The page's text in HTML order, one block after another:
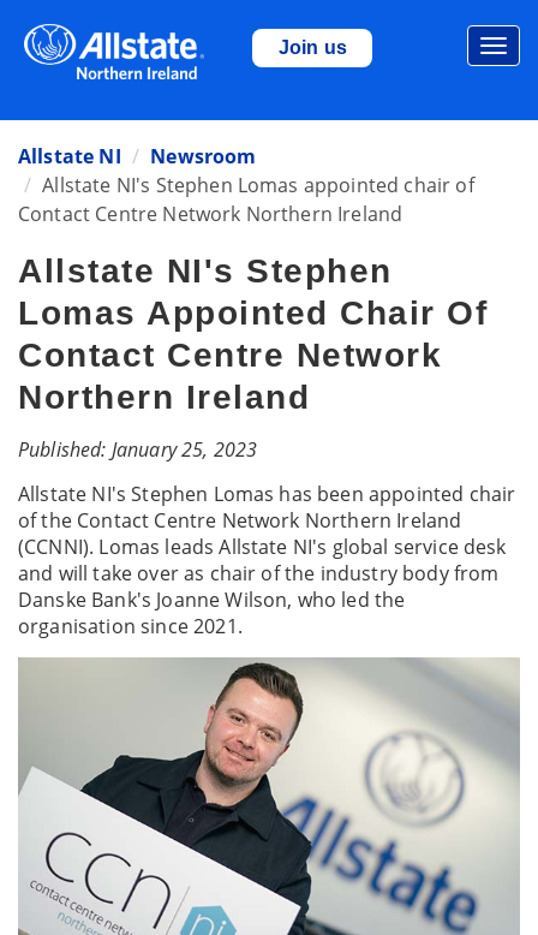
Join us
Allstate NI
Newsroom
Allstate NI's Stephen Lomas appointed chair of
Contact Centre Network Northern Ireland
Allstate NI's Stephen
Lomas Appointed Chair Of
Contact Centre Network
Northern Ireland
Published: January 25, 2023
Allstate NI's Stephen Lomas has been appointed chair
of the Contact Centre Network Northern Ireland
(CCNNI). Lomas leads Allstate NI's global service desk
and will take over as chair of the industry body from
Danske Bank's Joanne Wilson, who led the
organisation since 2021.